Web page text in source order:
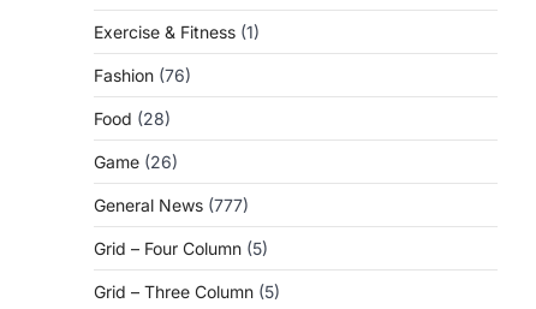
Exercise & Fitness (1)
Fashion (76)
Food (28)
Game (26)
General News (777)
Grid – Four Column (5)
Grid – Three Column (5)